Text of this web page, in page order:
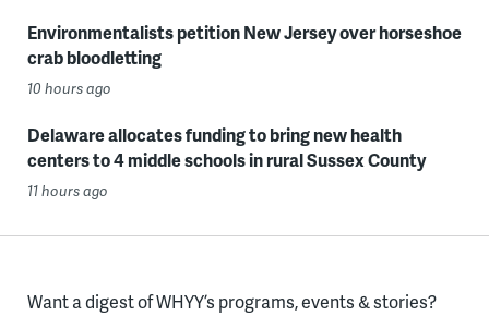
Environmentalists petition New Jersey over horseshoe
crab bloodletting
10 hours ago
Delaware allocates funding to bring new health
centers to 4 middle schools in rural Sussex County
11 hours ago
Want a digest of WHYY’s programs, events & stories?